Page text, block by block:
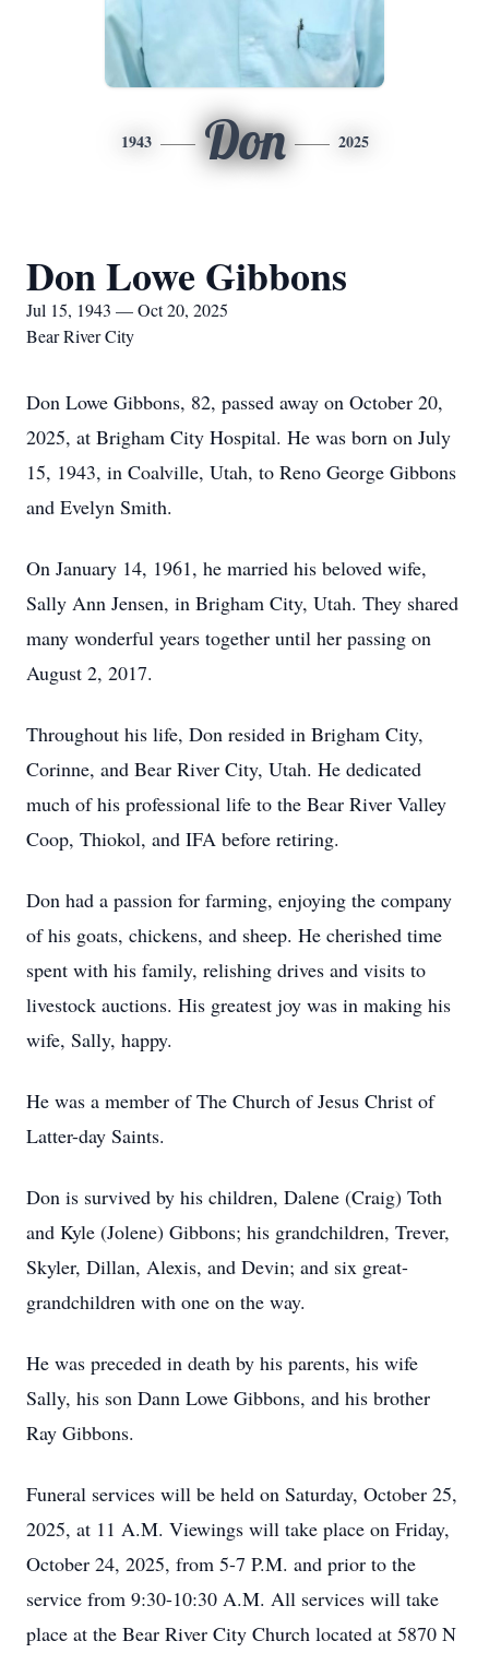
1943 Don 2025
Don Lowe Gibbons
Jul 15, 1943 — Oct 20, 2025
Bear River City
Don Lowe Gibbons, 82, passed away on October 20,
2025, at Brigham City Hospital. He was born on July
15, 1943, in Coalville, Utah, to Reno George Gibbons
and Evelyn Smith.
On January 14, 1961, he married his beloved wife,
Sally Ann Jensen, in Brigham City, Utah. They shared
many wonderful years together until her passing on
August 2, 2017.
Throughout his life, Don resided in Brigham City,
Corinne, and Bear River City, Utah. He dedicated
much of his professional life to the Bear River Valley
Coop, Thiokol, and IFA before retiring.
Don had a passion for farming, enjoying the company
of his goats, chickens, and sheep. He cherished time
spent with his family, relishing drives and visits to
livestock auctions. His greatest joy was in making his
wife, Sally, happy.
He was a member of The Church of Jesus Christ of
Latter-day Saints.
Don is survived by his children, Dalene (Craig) Toth
and Kyle (Jolene) Gibbons; his grandchildren, Trever,
Skyler, Dillan, Alexis, and Devin; and six great-
grandchildren with one on the way.
He was preceded in death by his parents, his wife
Sally, his son Dann Lowe Gibbons, and his brother
Ray Gibbons.
Funeral services will be held on Saturday, October 25,
2025, at 11 A.M. Viewings will take place on Friday,
October 24, 2025, from 5-7 P.M. and prior to the
service from 9:30-10:30 A.M. All services will take
place at the Bear River City Church located at 5870 N